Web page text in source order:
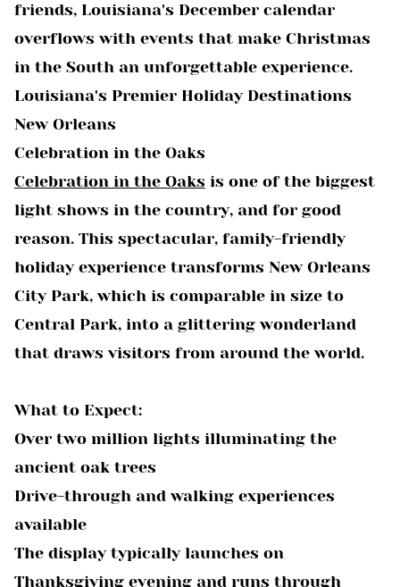
friends, Louisiana's December calendar
overflows with events that make Christmas
in the South an unforgettable experience.
Louisiana's Premier Holiday Destinations
New Orleans
Celebration in the Oaks
Celebration in the Oaks is one of the biggest
light shows in the country, and for good
reason. This spectacular, family-friendly
holiday experience transforms New Orleans
City Park, which is comparable in size to
Central Park, into a glittering wonderland
that draws visitors from around the world.
What to Expect:
Over two million lights illuminating the
ancient oak trees
Drive-through and walking experiences
available
The display typically launches on
Thanksgiving evening and runs through